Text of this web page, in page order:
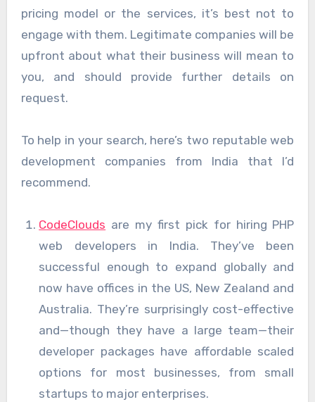
pricing model or the services, it’s best not to
engage with them. Legitimate companies will be
upfront about what their business will mean to
you, and should provide further details on
request.
To help in your search, here’s two reputable web
development companies from India that I’d
recommend.
CodeClouds are my first pick for hiring PHP
web developers in India. They’ve been
successful enough to expand globally and
now have offices in the US, New Zealand and
Australia. They’re surprisingly cost-effective
and—though they have a large team—their
developer packages have affordable scaled
options for most businesses, from small
startups to major enterprises.